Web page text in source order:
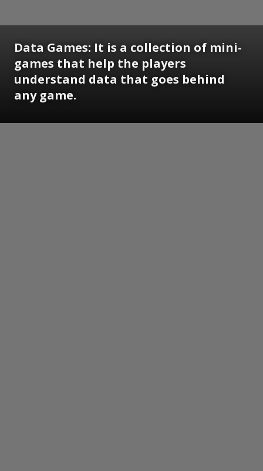
Data Games: It is a collection of mini-
games that help the players
understand data that goes behind
any game.